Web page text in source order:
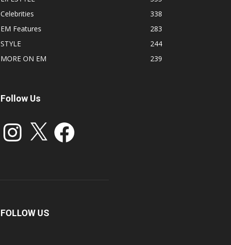
Celebrities
338
EM Features
283
STYLE
244
MORE ON EM
239
Follow Us
Instagram Facebook
FOLLOW US